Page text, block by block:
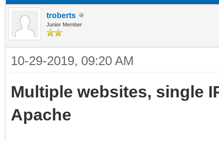
troberts
Junior Member
10-29-2019, 09:20 AM
Multiple websites, single
Apache